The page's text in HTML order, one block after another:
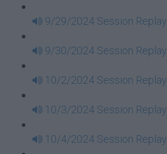
9/29/2024 Session Replay
9/30/2024 Session Replay
10/2/2024 Session Replay
10/3/2024 Session Replay
10/4/2024 Session Replay